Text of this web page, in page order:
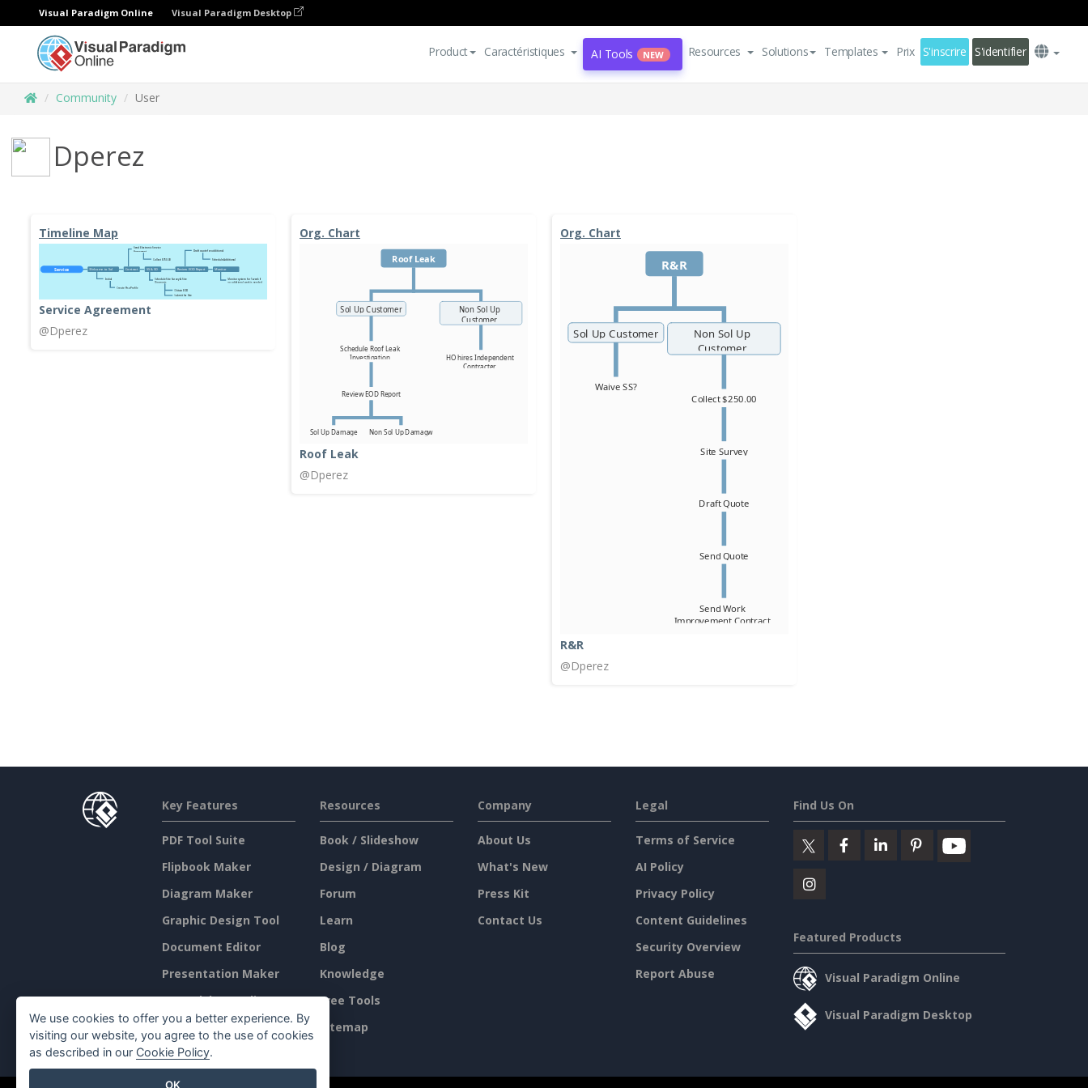
Visual Paradigm Online Visual Paradigm Desktop
Product Caractéristiques AI Tools NEW Resources Solutions Templates Prix S'inscrire S'identifier
Community User
Dperez
Timeline Map
Service Agreement
@Dperez
Org. Chart
Roof Leak
@Dperez
Org. Chart
R&R
@Dperez
Key Features
PDF Tool Suite
Flipbook Maker
Diagram Maker
Graphic Design Tool
Document Editor
Presentation Maker
Spreadsheet Editor
Pricing
Resources
Book / Slideshow
Design / Diagram
Forum
Learn
Blog
Knowledge
Free Tools
Sitemap
Company
About Us
What's New
Press Kit
Contact Us
Legal
Terms of Service
AI Policy
Privacy Policy
Content Guidelines
Security Overview
Report Abuse
Find Us On
Featured Products
Visual Paradigm Online
Visual Paradigm Desktop
We use cookies to offer you a better experience. By
visiting our website, you agree to the use of cookies
as described in our Cookie Policy.
OK